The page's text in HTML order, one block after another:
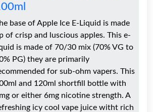
base of Apple Ice E-Liquid is made
of crisp and luscious apples. This e-
is made of 70/30 mix (70% VG to
PG) they are primarily
for sub-ohm vapers. This
and 120ml shortfill bottle with
or either 6mg nicotine strength. A
icy cool vape juice witht rich